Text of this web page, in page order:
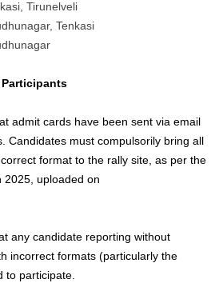
Tirunelveli
Tenkasi
admit cards have been sent via email
Candidates must compulsorily bring all
format to the rally site, as per the
2025, uploaded on
any candidate reporting without
incorrect formats (particularly the
to participate.